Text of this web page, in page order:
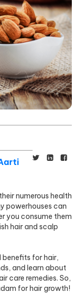
numerous health
powerhouses can
you consume them
hair and scalp
benefits for hair,
and learn about
care remedies. So,
for hair growth!